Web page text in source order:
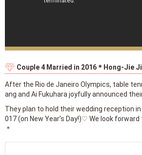
Couple 4 Married in 2016＊Hong-Jie
After the Rio de Janeiro Olympics, table
ang and Ai Fukuhara joyfully announced
They plan to hold their wedding reception
017 (on New Year’s Day!)♡ We look
＊